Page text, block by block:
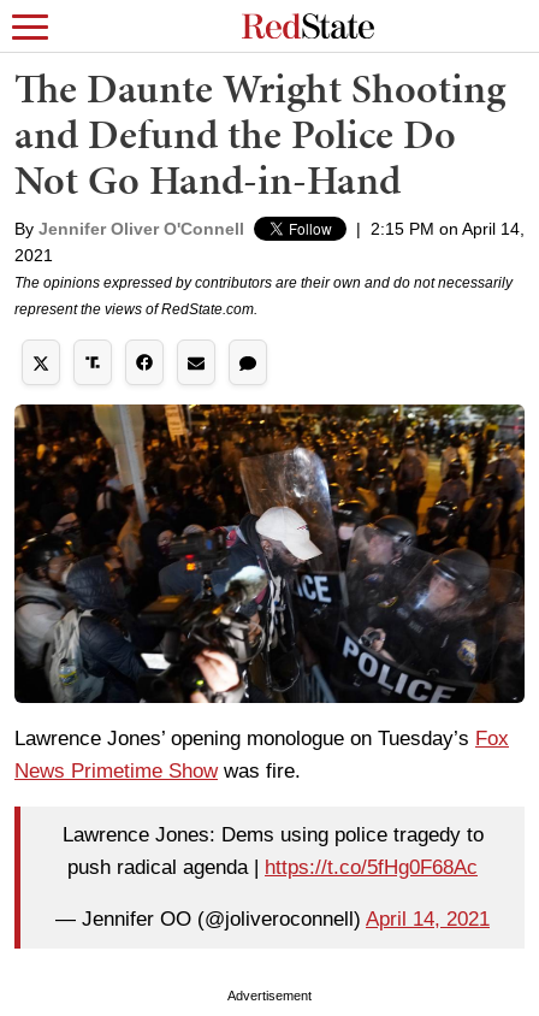
The Daunte Wright Shooting
and Defund the Police Do
Not Go Hand-in-Hand
By Jennifer Oliver O'Connell |
2:15 PM on April 14,
2021
The opinions expressed by contributors are their own and do not necessarily
represent the views of RedState.com.
Lawrence Jones’ opening monologue on Tuesday’s Fox
News Primetime Showwas fire.
Lawrence Jones: Dems using police tragedy to
push radical agenda |
https://t.co/5fHg0F68Ac
— Jennifer OO (@joliveroconnell) April 14, 2021
Advertisement